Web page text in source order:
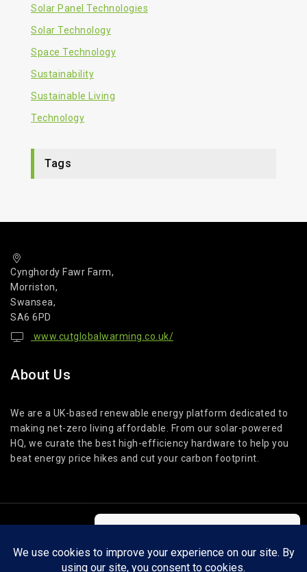
Solar Panel Technologies
Solar Technology
Space Technology
Sustainability
Sustainable Living
Technology
Tags
Cynghordy Fawr Farm,
Morriston,
Swansea,
SA6 6PD
www.cutglobalwarming.co.uk/
About Us
We are a UK-based renewable energy platform dedicated to
making net-zero living affordable. From our solar-powered
HQ, we curate the best high-efficiency hardware to help you
beat energy price hikes and cut your carbon footprint.
In order to provide you a personalized
shopping experience, our site uses